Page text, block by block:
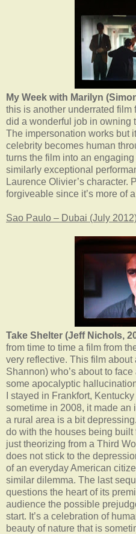
My Week with Marilyn
this is another underrated
did a wonderful job in owning
The impersonation works but
celebrity becomes human
turns the film into an
similarly exceptional
Laurence Olivier’s character.
forgiveable since it’s more of
Sao Paulo – Dubai (July
Take Shelter (Jeff Nichols,
from time to time a film from
very reflective. This film about
Shannon) who’s about to
some apocalyptic
I stayed in Frankfort,
sometime in 2008, it made an
a rural area is a bit
do with the houses being built
just theorizing from a Third
does not stick to the
of an everyday American
similar dilemma. The last
questions the heart of its
audience the possible
start. It’s a celebration of
beauty of nature that is